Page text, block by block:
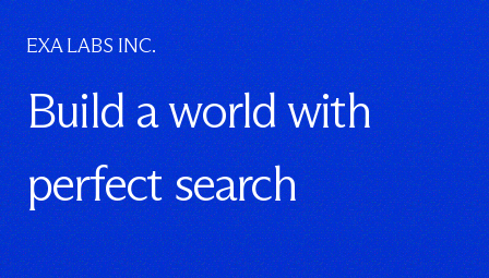
EXA LABS INC.
Build a world with
perfect search